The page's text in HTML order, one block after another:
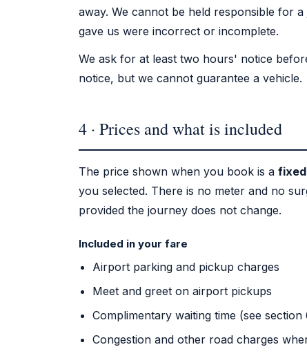
away. We cannot be held responsible for
gave us were incorrect or incomplete.
We ask for at least two hours' notice
notice, but we cannot guarantee a vehicle.
4 · Prices and what is included
The price shown when you book is a
you selected. There is no meter and no
provided the journey does not change.
Included in your fare
Airport parking and pickup charges
Meet and greet on airport pickups
Complimentary waiting time (see section
Congestion and other road charges